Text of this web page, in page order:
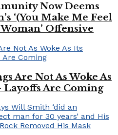
Now Deems
‘(You Make Me Feel
Offensive
Are Not As Woke As
Layoffs Are Coming